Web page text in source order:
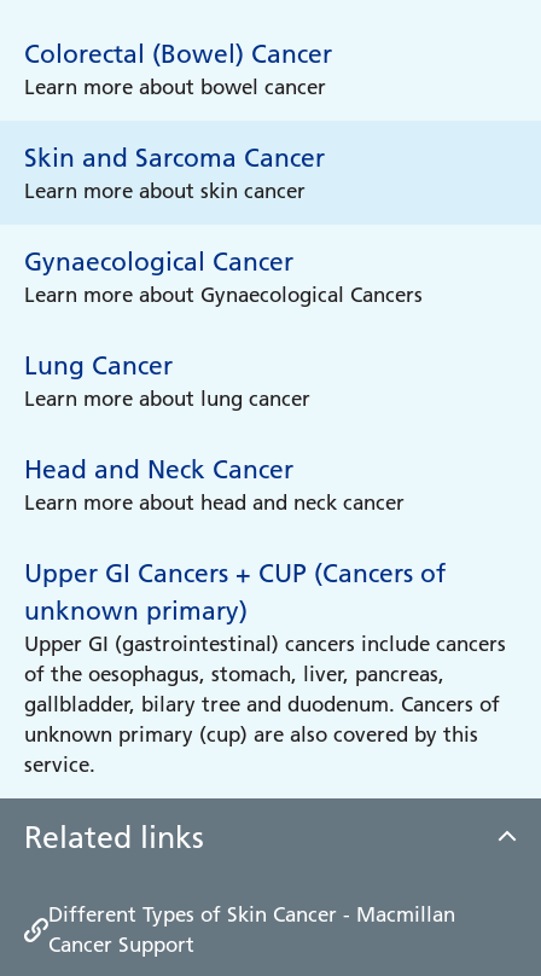
Colorectal (Bowel) Cancer
Learn more about bowel cancer
Skin and Sarcoma Cancer
Learn more about skin cancer
Gynaecological Cancer
Learn more about Gynaecological Cancers
Lung Cancer
Learn more about lung cancer
Head and Neck Cancer
Learn more about head and neck cancer
Upper GI Cancers + CUP (Cancers of
unknown primary)
Upper GI (gastrointestinal) cancers include cancers
of the oesophagus, stomach, liver, pancreas,
gallbladder, bilary tree and duodenum. Cancers of
unknown primary (cup) are also covered by this
service.
Related links
Different Types of Skin Cancer - Macmillan
Cancer Support